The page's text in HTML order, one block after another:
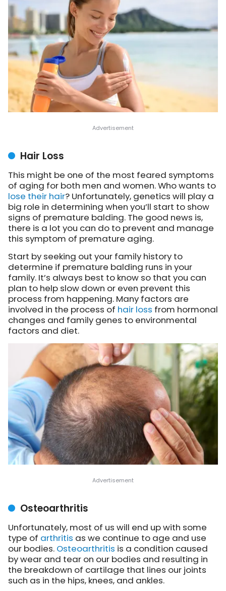
Hair Loss
This might be one of the most feared symptoms
of aging for both men and women. Who wants to
lose their hair? Unfortunately, genetics will play a
big role in determining when you’ll start to show
signs of premature balding. The good news is,
there is a lot you can do to prevent and manage
this symptom of premature aging.
Start by seeking out your family history to
determine if premature balding runs in your
family. It’s always best to know so that you can
plan to help slow down or even prevent this
process from happening. Many factors are
involved in the process of hair loss from hormonal
changes and family genes to environmental
factors and diet.
Osteoarthritis
Unfortunately, most of us will end up with some
type of arthritis as we continue to age and use
our bodies. Osteoarthritis is a condition caused
by wear and tear on our bodies and resulting in
the breakdown of cartilage that lines our joints
such as in the hips, knees, and ankles.